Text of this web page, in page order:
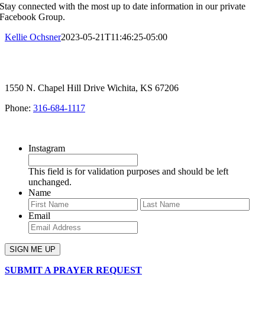
Stay connected with the most up to date information in our private
Facebook Group.
Kellie Ochsner2023-05-21T11:46:25-05:00
1550 N. Chapel Hill Drive Wichita, KS 67206
Phone: 316-684-1117
Instagram
This field is for validation purposes and should be left
unchanged.
Name
First
Email
SUBMIT A PRAYER REQUEST